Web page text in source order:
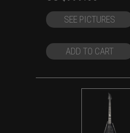
price
was:
$1,399.00.
price
is:
SEE PICTURES
ADD TO CART